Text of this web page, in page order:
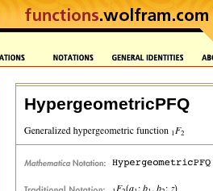
HypergeometricPFQ